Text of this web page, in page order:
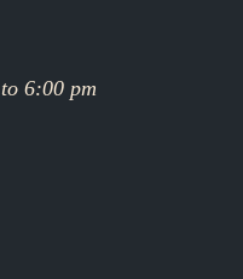
6:00 pm